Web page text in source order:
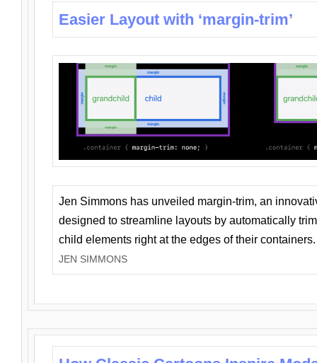
Easier Layout with ‘margin-trim’
Jen Simmons has unveiled margin-trim, an
designed to streamline layouts by automatically
child elements right at the edges of their containers.
JEN SIMMONS